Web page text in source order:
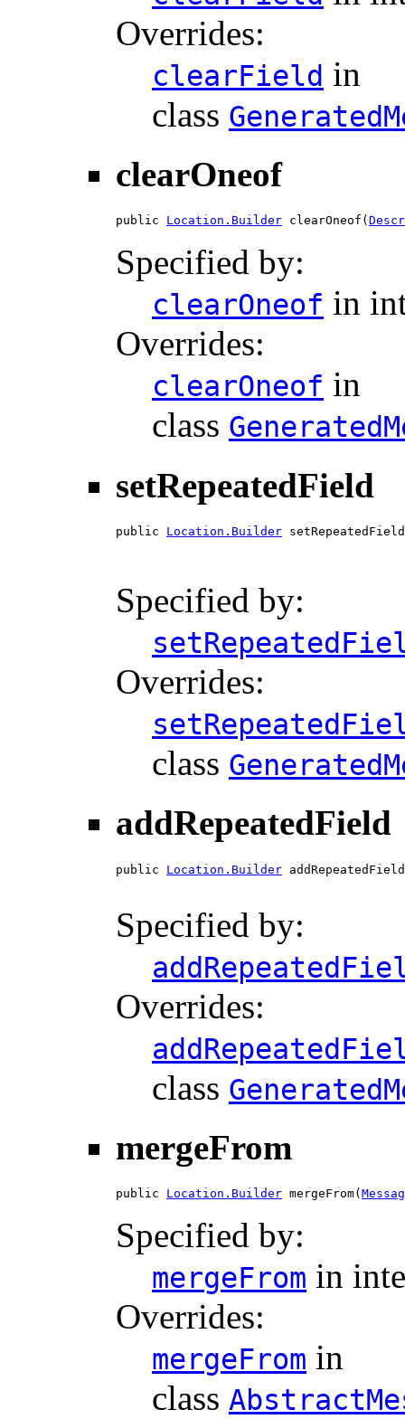
Overrides:
clearField in
class
clearOneof
public Location.Builder clearOneof(
Specified by:
clearOneof in
Overrides:
clearOneof in
class
setRepeatedField
public Location.Builder
Specified by:
Overrides:
class
addRepeatedField
public Location.Builder
Specified by:
Overrides:
class
mergeFrom
public Location.Builder mergeFrom(
Specified by:
mergeFrom in
Overrides:
mergeFrom in
class